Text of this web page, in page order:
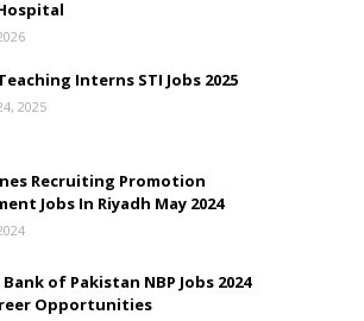
Interns STI Jobs 2025
2025
Recruiting Promotion
Jobs In Riyadh May 2024
of Pakistan NBP Jobs 2024
Opportunities